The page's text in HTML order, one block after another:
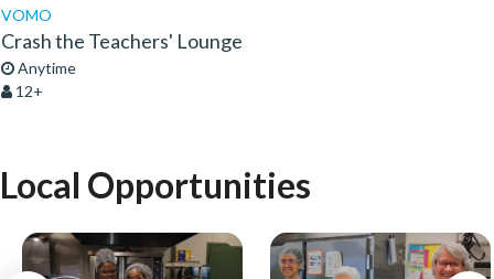
VOMO
Crash the Teachers' Lounge
Anytime
12+
Local Opportunities